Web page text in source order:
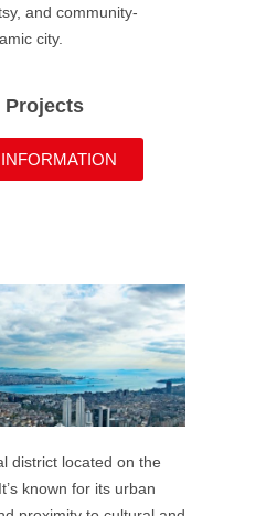
and community-
city.
Projects
district located on the
It’s known for its urban